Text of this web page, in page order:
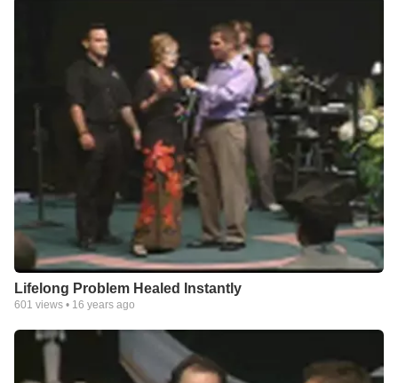
Lifelong Problem Healed Instantly
601 views • 16 years ago